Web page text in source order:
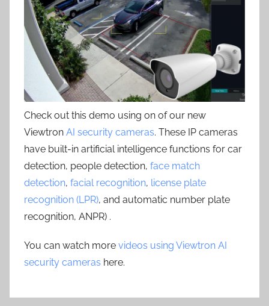
Check out this demo using on of our new
Viewtron AI security cameras. These IP cameras
have built-in artificial intelligence functions for car
detection, people detection, face match
detection, facial recognition, license plate
recognition (LPR), and automatic number plate
recognition, ANPR) .
You can watch more videos using Viewtron AI
security cameras here.